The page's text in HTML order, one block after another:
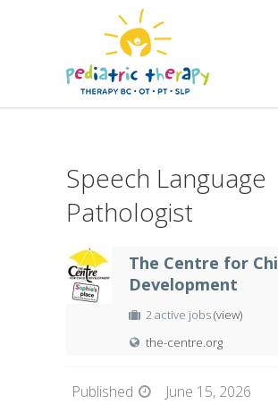
Speech Language
Pathologist
The Centre for
Development
2 active jobs(view)
the-centre.org
Published June 15, 2026